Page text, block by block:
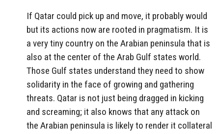
If Qatar could pick up and move, it probably would
but its actions now are rooted in pragmatism. It is
a very tiny country on the Arabian peninsula that is
also at the center of the Arab Gulf states world.
Those Gulf states understand they need to show
solidarity in the face of growing and gathering
threats. Qatar is not just being dragged in kicking
and screaming; it also knows that any attack on
the Arabian peninsula is likely to render it collateral